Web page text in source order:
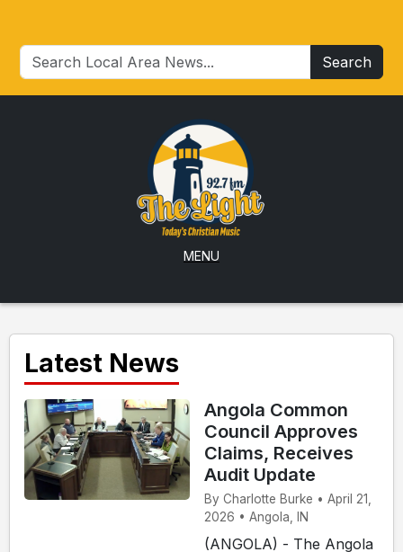
Search
MENU
Latest News
Angola Common
Council Approves
Claims, Receives
Audit Update
By Charlotte Burke • April 21,
2026 • Angola, IN
(ANGOLA) - The Angola